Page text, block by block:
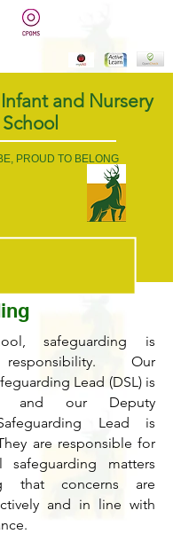
and Nursery
School
PROUD TO BELONG
safeguarding is
responsibility. Our
Lead (DSL) is
and our Deputy
Lead is
are responsible for
safeguarding matters
that concerns are
and in line with